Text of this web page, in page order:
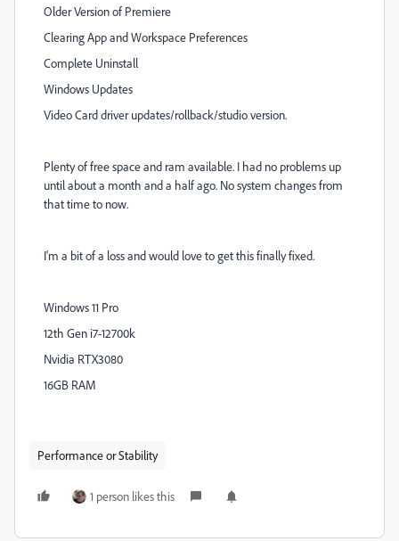
Older Version of Premiere
Clearing App and Workspace Preferences
Complete Uninstall
Windows Updates
Video Card driver updates/rollback/studio version.
Plenty of free space and ram available. I had no problems up
until about a month and a half ago. No system changes from
that time to now.
I'm a bit of a loss and would love to get this finally fixed.
Windows 11 Pro
12th Gen i7-12700k
Nvidia RTX3080
16GB RAM
Performance or Stability
1 person likes this